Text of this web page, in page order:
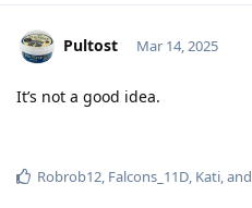
Pultost Mar 14, 2025
It’s not a good idea.
Robrob12, Falcons_11D, Kati, and